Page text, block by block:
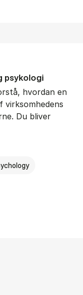
psy­ko­lo­gi
hvordan en
virksomhedens
Du bliver
-